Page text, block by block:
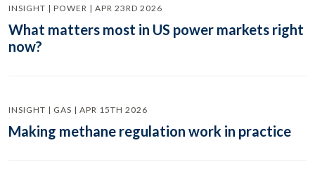
INSIGHT | POWER | APR 23RD 2026
What matters most in US power markets right
now?
INSIGHT | GAS | APR 15TH 2026
Making methane regulation work in practice